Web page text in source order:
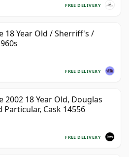
FREE DELIVERY
18 Year Old / Sherriff's /
FREE DELIVERY
2002 18 Year Old, Douglas
Particular, Cask 14556
FREE DELIVERY